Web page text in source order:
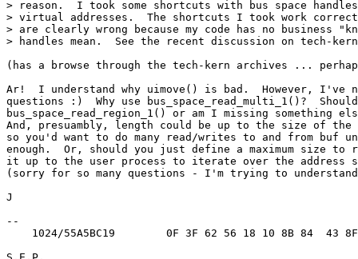
> reason.  I took some shortcuts with bus space
> virtual addresses.  The shortcuts I took work
> are clearly wrong because my code has no business
> handles mean.  See the recent discussion on tech-
(has a browse through the tech-kern archives ...
Ar!  I understand why uimove() is bad.  However, I've
questions :)  Why use bus_space_read_multi_1()?
bus_space_read_region_1() or am I missing something
And, presuambly, length could be up to the size of the
so you'd want to do many read/writes to and from buf
enough.  Or, should you just define a maximum size to
it up to the user process to iterate over the address
(sorry for so many questions - I'm trying to
J
--
1024/55A5BC19        0F 3F 62 56 18 10 8B 84  43